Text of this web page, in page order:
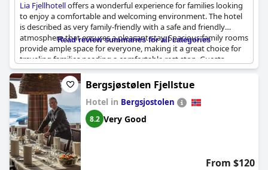
Lia Fjellhotelloffers a wonderful experience for families looking
to enjoy a comfortable and welcoming environment. The hotel
is described as very family-friendly with a safe and friendly
atmosphere that ensures a pleasant stay. Spacious family rooms
provide ample space for everyone, making it a great choice for
traveling families needing a comfortable rest stop. Guests
consistently highlight the positive interactions and smiling staff,
contributing to the overall sense of warmth and hospitality.
Whether it’s a night en route to another destination or a longer
stay, the accommodating environment makes it an ideal option
for those traveling with children and seeking a great place to
stay.
Read review summaries for all categories
Bergsjøstølen Fjellstue
Hotel in Bergsjostolen
8.2 Very Good
From $120